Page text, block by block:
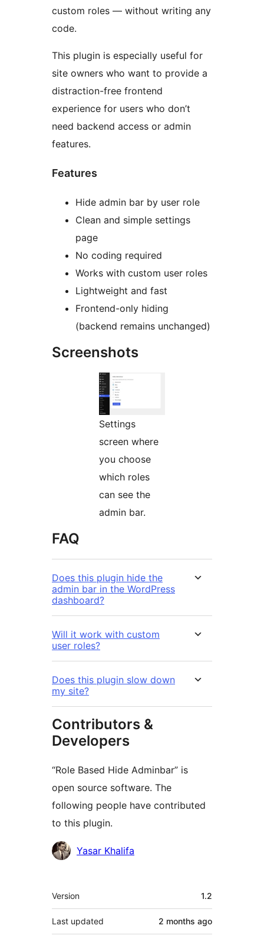
custom roles — without writing any
code.
This plugin is especially useful for
site owners who want to provide a
distraction-free frontend
experience for users who don’t
need backend access or admin
features.
Features
Hide admin bar by user role
Clean and simple settings
page
No coding required
Works with custom user roles
Lightweight and fast
Frontend-only hiding
(backend remains unchanged)
Screenshots
Settings
screen where
you choose
which roles
can see the
admin bar.
FAQ
Does this plugin hide the
admin bar in the WordPress
dashboard?
Will it work with custom
user roles?
Does this plugin slow down
my site?
Contributors &
Developers
“Role Based Hide Adminbar” is
open source software. The
following people have contributed
to this plugin.
Contributors
Yasar Khalifa
Meta
Version 1.2
Last updated 2 months ago